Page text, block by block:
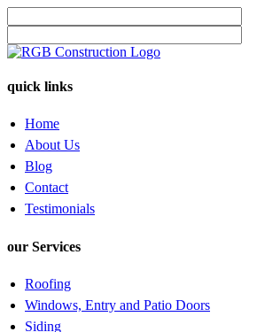
quick links
Home
About Us
Blog
Contact
Testimonials
our Services
Roofing
Windows, Entry and Patio Doors
Siding